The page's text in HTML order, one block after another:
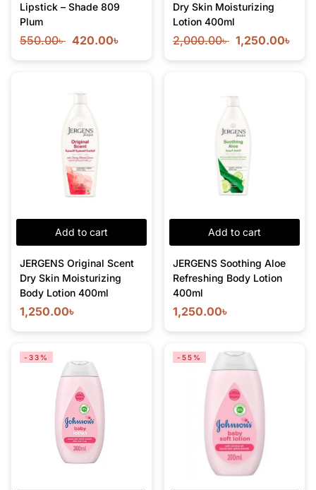
Lipstick – Shade 809
Plum
550.00৳ 420.00৳
Dry Skin Moisturizing
Lotion 400ml
2,000.00৳ 1,250.00৳
Add to cart
JERGENS Original Scent
Dry Skin Moisturizing
Body Lotion 400ml
1,250.00৳
Add to cart
JERGENS Soothing Aloe
Refreshing Body Lotion
400ml
1,250.00৳
-33% -55%